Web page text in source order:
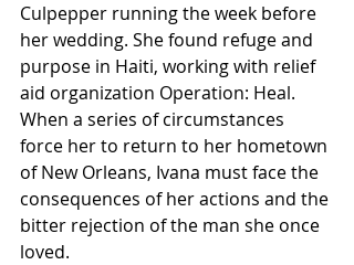
Culpepper running the week before
her wedding. She found refuge and
purpose in Haiti, working with relief
aid organization Operation: Heal.
When a series of circumstances
force her to return to her hometown
of New Orleans, Ivana must face the
consequences of her actions and the
bitter rejection of the man she once
loved.